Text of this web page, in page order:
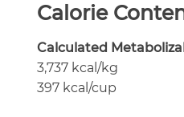
Calorie
Calculated
3,737 kcal/kg
397 kcal/cup